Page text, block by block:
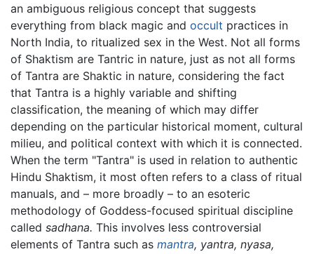
an ambiguous religious concept that suggests
everything from black magic and occult practices in
North India, to ritualized sex in the West. Not all forms
of Shaktism are Tantric in nature, just as not all forms
of Tantra are Shaktic in nature, considering the fact
that Tantra is a highly variable and shifting
classification, the meaning of which may differ
depending on the particular historical moment, cultural
milieu, and political context with which it is connected.
When the term "Tantra" is used in relation to authentic
Hindu Shaktism, it most often refers to a class of ritual
manuals, and – more broadly – to an esoteric
methodology of Goddess-focused spiritual discipline
called sadhana. This involves less controversial
elements of Tantra such as mantra, yantra, nyasa,